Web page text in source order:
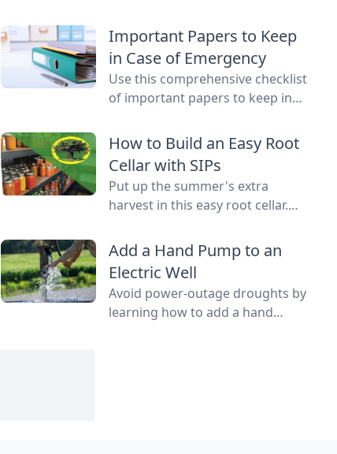
them.
Important Papers to Keep
in Case of Emergency
Use this comprehensive checklist
of important papers to keep in
binder, ready to go at a drop of a
hat.
How to Build an Easy Root
Cellar with SIPs
Put up the summer's extra
harvest in this easy root cellar.
above ground with structurally
insulated panels (SIPs) for quick
construction.
Add a Hand Pump to an
Electric Well
Avoid power-outage droughts by
learning how to add a hand